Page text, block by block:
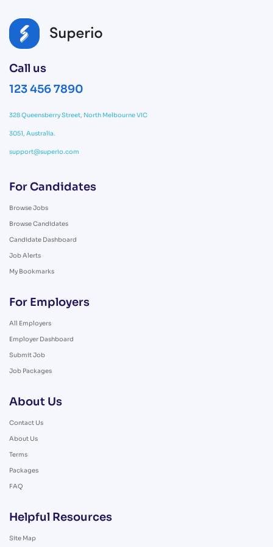
Call us
123 456 7890
328 Queensberry Street, North Melbourne VIC
3051, Australia.
support@superio.com
For Candidates
Browse Jobs
Browse Candidates
Candidate Dashboard
Job Alerts
My Bookmarks
For Employers
All Employers
Employer Dashboard
Submit Job
Job Packages
About Us
Contact Us
About Us
Terms
Packages
FAQ
Helpful Resources
Site Map